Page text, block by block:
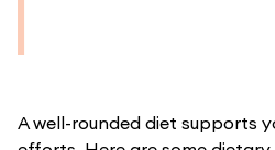
A well-rounded diet supports